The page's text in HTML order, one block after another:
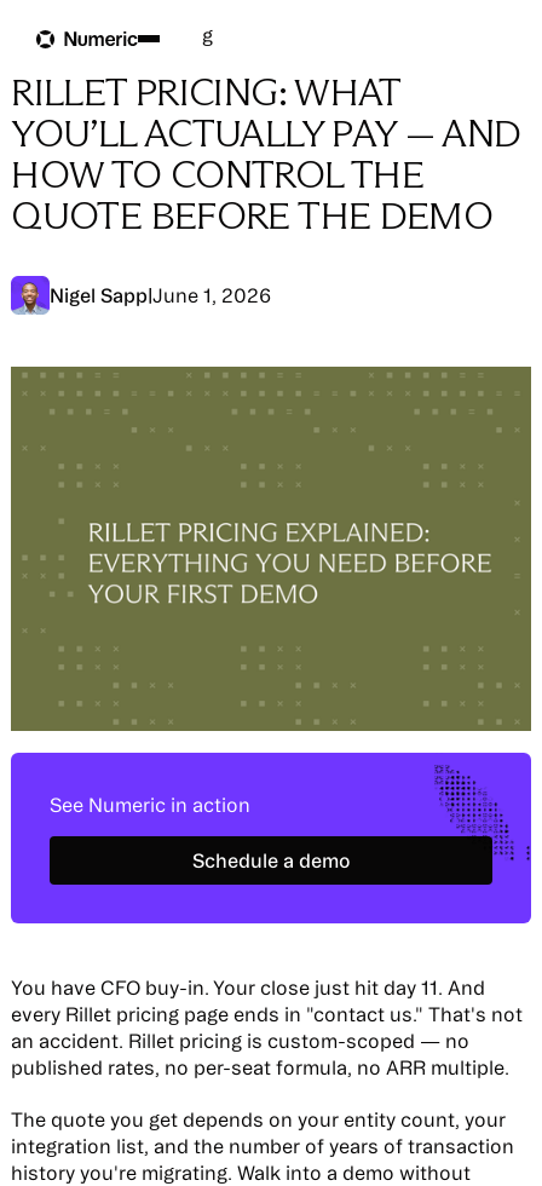
Blog→AI & Accounting
RILLET PRICING: WHAT
YOU’LL ACTUALLY PAY — AND
HOW TO CONTROL THE
QUOTE BEFORE THE DEMO
Nigel Sapp |June 1, 2026
See Numeric in action
Schedule a demo
You have CFO buy-in. Your close just hit day 11. And
every Rillet pricing page ends in "contact us." That's not
an accident. Rillet pricing is custom-scoped — no
published rates, no per-seat formula, no ARR multiple.
The quote you get depends on your entity count, your
integration list, and the number of years of transaction
history you're migrating. Walk into a demo without